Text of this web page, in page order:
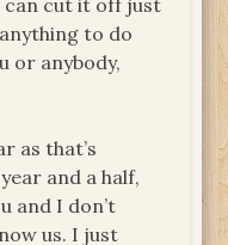
to do
or anybody,
as that’s
and a half,
and I don’t
us. I just